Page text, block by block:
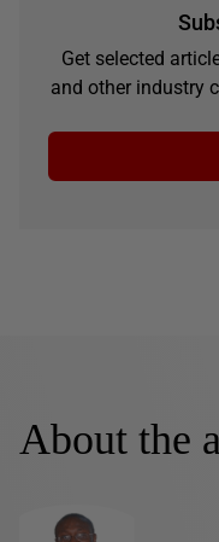
Get selected
and other industry
About the